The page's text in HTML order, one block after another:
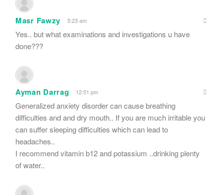
Masr Fawzy 5:23 am
Yes.. but what examinations and investigations u have
done???
Ayman Darrag 12:51 pm
Generalized anxiety disorder can cause breathing
difficulties and and dry mouth.. If you are much irritable you
can suffer sleeping difficulties which can lead to
headaches..
I recommend vitamin b12 and potassium ..drinking plenty
of water..